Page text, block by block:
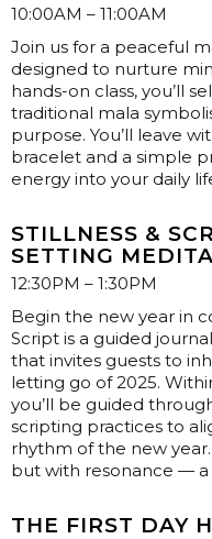
10:00AM – 11:00AM
Join us for a peaceful
designed to nurture
hands-on class, you’ll
traditional mala
purpose. You’ll leave
bracelet and a simple
energy into your daily
STILLNESS &
SETTING
12:30PM – 1:30PM
Begin the new year in
Script is a guided
that invites guests to
letting go of 2025.
you’ll be guided
scripting practices to
rhythm of the new
but with resonance — a
THE FIRST DAY